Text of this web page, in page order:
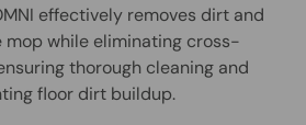
effectively removes dirt and
mop while eliminating cross-
thorough cleaning and
floor dirt buildup.